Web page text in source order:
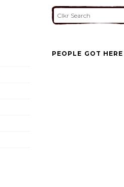
PEOPLE GOT